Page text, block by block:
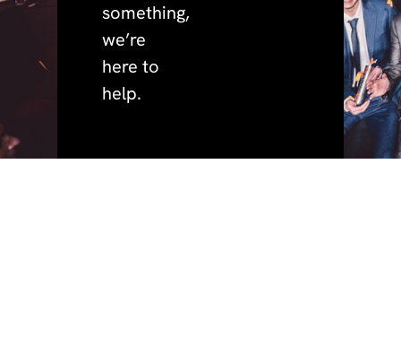
something,
we’re
here to
help.